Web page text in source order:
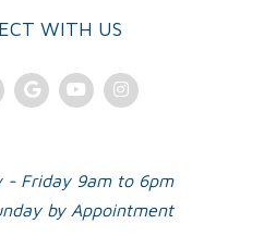
WITH US
TwitterGoogleYoutubeInstagram
- Friday 9am to 6pm
by Appointment